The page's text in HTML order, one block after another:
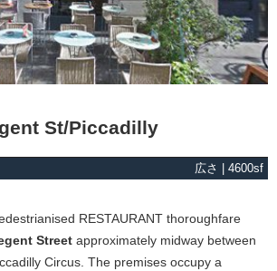
St/Piccadilly
広さ | 4600sf
RESTAURANT thoroughfare
Street approximately midway between
Circus. The premises occupy a